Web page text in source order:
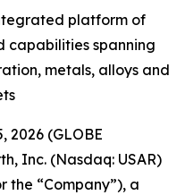
platform of
capabilities spanning
metals, alloys and
2026 (GLOBE
Inc. (Nasdaq: USAR)
the “Company”), a